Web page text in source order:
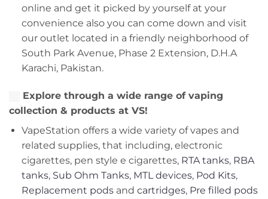
online and get it picked by yourself at your
convenience also you can come down and visit
our outlet located in a friendly neighborhood of
South Park Avenue, Phase 2 Extension, D.H.A
Karachi, Pakistan.
Explore through a wide range of vaping
collection & products at VS!
VapeStation offers a wide variety of vapes and
related supplies, that including, electronic
cigarettes, pen style e cigarettes, RTA tanks, RBA
tanks, Sub Ohm Tanks, MTL devices, Pod Kits,
Replacement podsand cartridges, Pre filled pods